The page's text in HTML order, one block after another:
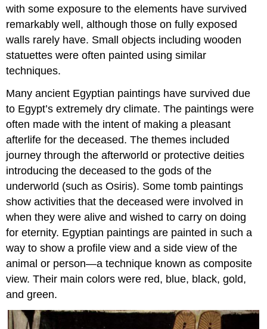
with some exposure to the elements have survived
remarkably well, although those on fully exposed
walls rarely have. Small objects including wooden
statuettes were often painted using similar
techniques.
Many ancient Egyptian paintings have survived due
to Egypt’s extremely dry climate. The paintings were
often made with the intent of making a pleasant
afterlife for the deceased. The themes included
journey through the afterworld or protective deities
introducing the deceased to the gods of the
underworld (such as Osiris). Some tomb paintings
show activities that the deceased were involved in
when they were alive and wished to carry on doing
for eternity. Egyptian paintings are painted in such a
way to show a profile view and a side view of the
animal or person—a technique known as composite
view. Their main colors were red, blue, black, gold,
and green.